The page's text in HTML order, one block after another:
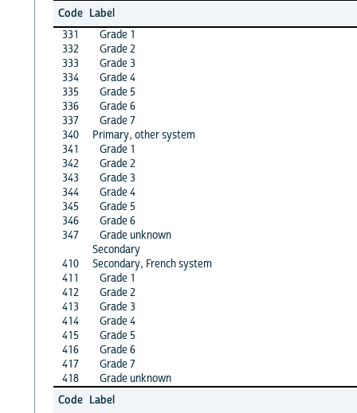
Code Label
331
Grade 1
332
Grade 2
333
Grade 3
334
Grade 4
335
Grade 5
336
Grade 6
337
Grade 7
340
Primary, other system
341
Grade 1
342
Grade 2
343
Grade 3
344
Grade 4
345
Grade 5
346
Grade 6
347
Grade unknown
Secondary
410
Secondary, French system
411
Grade 1
412
Grade 2
413
Grade 3
414
Grade 4
415
Grade 5
416
Grade 6
417
Grade 7
418
Grade unknown
Code Label